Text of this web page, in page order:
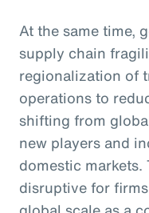
At the same time,
supply chain
regionalization of
operations to
shifting from
new players and
domestic
disruptive for